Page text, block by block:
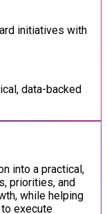
initiatives with
data-backed
into a practical,
priorities, and
while helping
execute